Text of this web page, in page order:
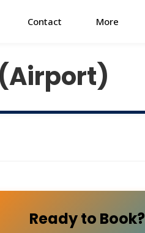
Contact More
Ready to Book?